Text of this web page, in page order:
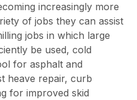
increasingly more
of jobs they can assist
jobs in which large
be used, cold
for asphalt and
heave repair, curb
for improved skid